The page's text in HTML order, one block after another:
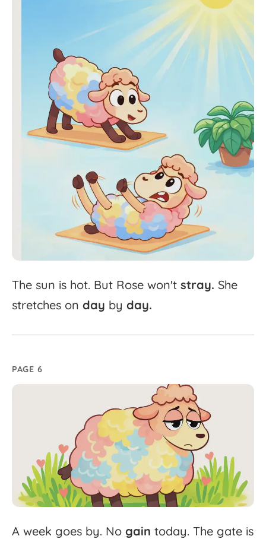
The sun is hot. But Rose won't stray. She
stretches on day by day.
PAGE 6
A week goes by. No gain today. The gate is